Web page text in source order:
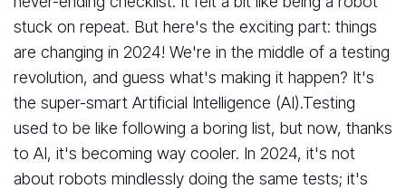
stuck on repeat. But here's the exciting part: things
are changing in 2024! We're in the middle of a testing
revolution, and guess what's making it happen? It's
the super-smart Artificial Intelligence (AI).Testing
used to be like following a boring list, but now, thanks
to AI, it's becoming way cooler. In 2024, it's not
about robots mindlessly doing the same tests; it's